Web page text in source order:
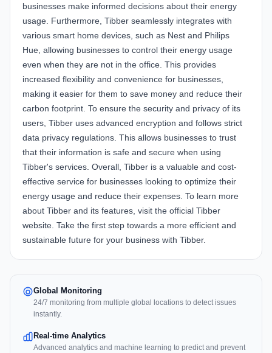
businesses make informed decisions about their energy
usage. Furthermore, Tibber seamlessly integrates with
various smart home devices, such as Nest and Philips
Hue, allowing businesses to control their energy usage
even when they are not in the office. This provides
increased flexibility and convenience for businesses,
making it easier for them to save money and reduce their
carbon footprint. To ensure the security and privacy of its
users, Tibber uses advanced encryption and follows strict
data privacy regulations. This allows businesses to trust
that their information is safe and secure when using
Tibber's services. Overall, Tibber is a valuable and cost-
effective service for businesses looking to optimize their
energy usage and reduce their expenses. To learn more
about Tibber and its features, visit the official Tibber
website. Take the first step towards a more efficient and
sustainable future for your business with Tibber.
Global Monitoring
24/7 monitoring from multiple global locations to detect issues
instantly.
Real-time Analytics
Advanced analytics and machine learning to predict and prevent